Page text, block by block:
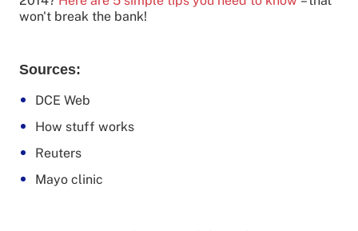
won't break the bank!
Sources:
DCE Web
How stuff works
Reuters
Mayo clinic